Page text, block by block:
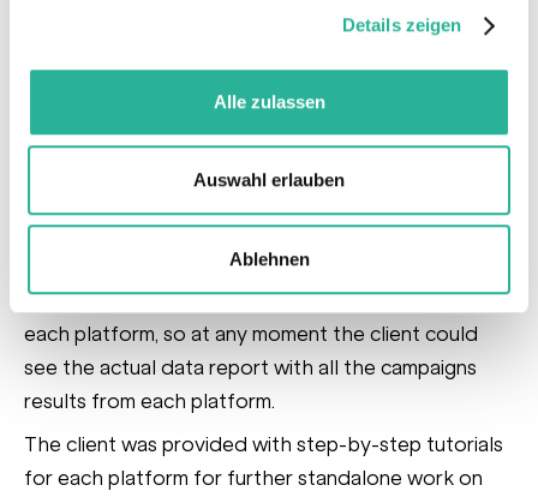
Details zeigen
Alle zulassen
Auswahl erlauben
Ablehnen
and chose the video format as the primary one for
concepts focused on veterinarian recommendations,
automatically updated Google Dashboard
This report included Cross-
Channel Overview, Traffic Source Breakdown for
each platform, so at any moment the client could
see the actual data report with all the campaigns
results from each platform.
The client was provided with step-by-step tutorials
for each platform for further standalone work on